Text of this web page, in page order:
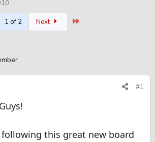
1 of 2 Next
#1
following this great new board